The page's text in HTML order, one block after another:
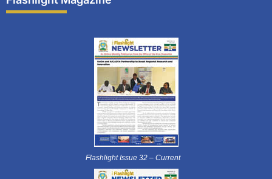
Flashlight Issue 32 – Current